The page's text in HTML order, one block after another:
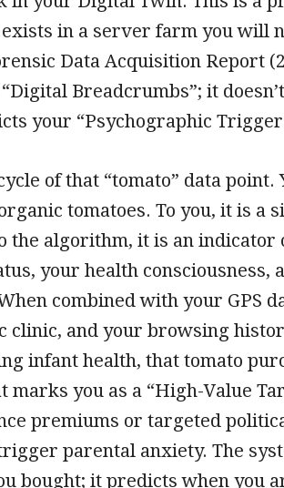
in a server farm you will
Data Acquisition Report
Breadcrumbs”; it
your “Psychographic
of that “tomato” data point.
tomatoes. To you, it is a
the algorithm, it is an indicator
your health consciousness,
combined with your GPS
clinic, and your browsing
infant health, that tomato
marks you as a “High-Value
premiums or targeted
parental anxiety. The
bought; it predicts when you